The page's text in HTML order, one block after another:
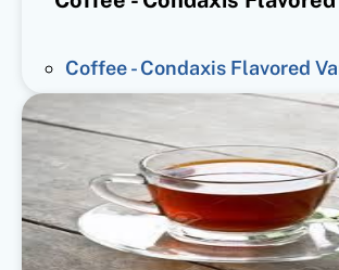
Coffee - Condaxis Flavored